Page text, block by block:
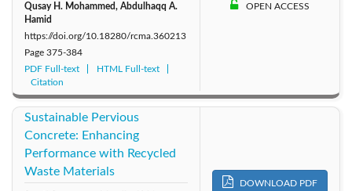
Qusay H. Mohammed, Abdulhaqq A.
Hamid
https://doi.org/10.18280/rcma.360213
Page 375-384
PDF Full-text
HTML Full-text
Citation
OPEN ACCESS
Sustainable Pervious
Concrete: Enhancing
Performance with Recycled
Waste Materials
DOWNLOAD PDF